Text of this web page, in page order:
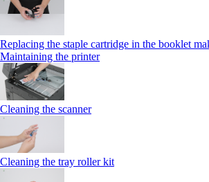
Replacing the staple cartridge in the booklet
Maintaining the printer
Cleaning the scanner
Cleaning the tray roller kit